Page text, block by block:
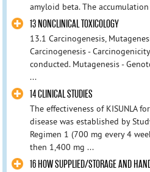
amyloid beta. The
13 NONCLINICAL TOXICOLOGY
13.1 Carcinogenesis,
Carcinogenesis -
conducted. Mutagenesis -
...
14 CLINICAL STUDIES
The effectiveness of KISUNLA
disease was established by
Regimen 1 (700 mg every 4
then 1,400 mg ...
16 HOW SUPPLIED/STORAGE AND